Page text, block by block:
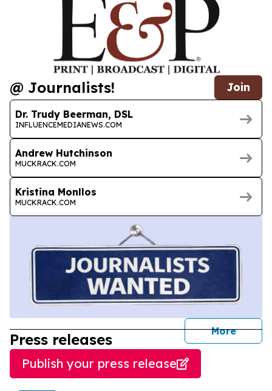
@ Journalists! Join
Dr. Trudy Beerman, DSL
INFLUENCEMEDIANEWS.COM
Andrew Hutchinson
MUCKRACK.COM
Kristina Monllos
MUCKRACK.COM
More
Press releases
Publish your press release